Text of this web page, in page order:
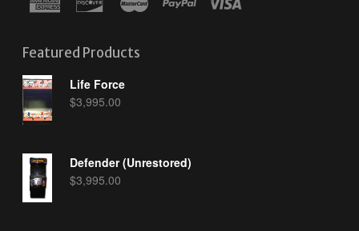
Featured Products
Life Force
$3,995.00
Defender (Unrestored)
$3,995.00